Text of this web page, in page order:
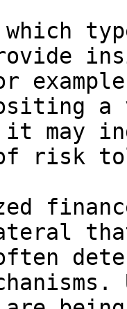
which
it may
risk